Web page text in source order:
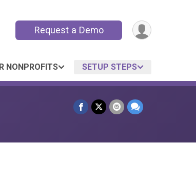
Request a Demo
NONPROFITS SETUP STEPS